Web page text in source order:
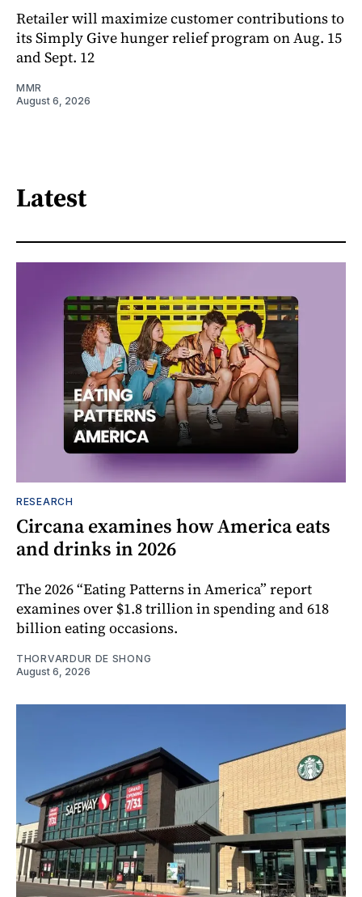
Retailer will maximize customer contributions to
its Simply Give hunger relief program on Aug. 15
and Sept. 12
MMR
August 6, 2026
Latest
RESEARCH
Circana examines how America eats
and drinks in 2026
The 2026 “Eating Patterns in America” report
examines over $1.8 trillion in spending and 618
billion eating occasions.
THORVARDUR DE SHONG
August 6, 2026